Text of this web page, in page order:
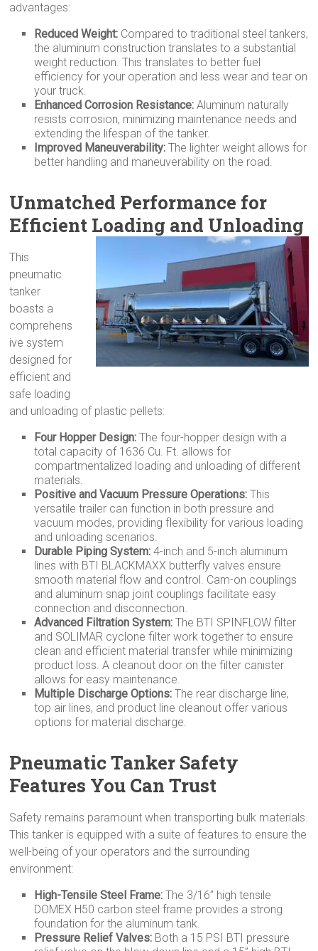
advantages:
Reduced Weight: Compared to traditional steel tankers,
the aluminum construction translates to a substantial
weight reduction. This translates to better fuel
efficiency for your operation and less wear and tear on
your truck.
Enhanced Corrosion Resistance: Aluminum naturally
resists corrosion, minimizing maintenance needs and
extending the lifespan of the tanker.
Improved Maneuverability: The lighter weight allows for
better handling and maneuverability on the road.
Unmatched Performance for
Efficient Loading and Unloading
This
pneumatic
tanker
boasts a
comprehens
ive system
designed for
efficient and
safe loading
and unloading of plastic pellets:
Four Hopper Design: The four-hopper design with a
total capacity of 1636 Cu. Ft. allows for
compartmentalized loading and unloading of different
materials.
Positive and Vacuum Pressure Operations: This
versatile trailer can function in both pressure and
vacuum modes, providing flexibility for various loading
and unloading scenarios.
Durable Piping System: 4-inch and 5-inch aluminum
lines with BTI BLACKMAXX butterfly valves ensure
smooth material flow and control. Cam-on couplings
and aluminum snap joint couplings facilitate easy
connection and disconnection.
Advanced Filtration System: The BTI SPINFLOW filter
and SOLIMAR cyclone filter work together to ensure
clean and efficient material transfer while minimizing
product loss. A cleanout door on the filter canister
allows for easy maintenance.
Multiple Discharge Options: The rear discharge line,
top air lines, and product line cleanout offer various
options for material discharge.
Pneumatic Tanker Safety
Features You Can Trust
Safety remains paramount when transporting bulk materials.
This tanker is equipped with a suite of features to ensure the
well-being of your operators and the surrounding
environment:
High-Tensile Steel Frame: The 3/16” high tensile
DOMEX H50 carbon steel frame provides a strong
foundation for the aluminum tank.
Pressure Relief Valves: Both a 15 PSI BTI pressure